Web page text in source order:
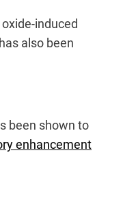
induced
also been
been shown to
enhancement